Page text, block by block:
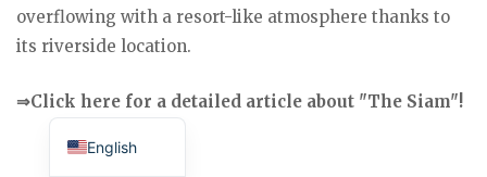
overflowing with a resort-like atmosphere thanks to
its riverside location.
⇒Click here for a detailed article about "The Siam"!
English
Japanese